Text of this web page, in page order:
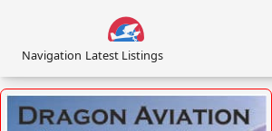
Navigation Latest Listings